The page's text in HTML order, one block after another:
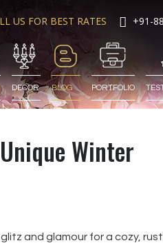
US FOR BEST RATES +91-
DECOR BLOG PORTFOLIO
Winter
and glamour for a cozy,